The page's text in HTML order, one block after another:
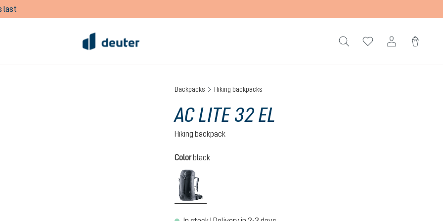
last
Backpacks Hiking backpacks
AC LITE 32 EL
Hiking backpack
Select
Colorblack